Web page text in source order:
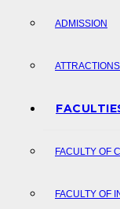
ADMISSION
FACULTY OF
FACULTY OF